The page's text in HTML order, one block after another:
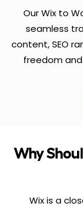
Our Wix to
seamless
content, SEO
freedom
Why
Wix is a